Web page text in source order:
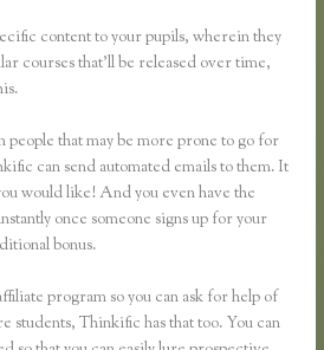
content to your pupils, wherein they
courses that’ll be released over time,
that may be more prone to go for
can send automated emails to them. It
would like! And you even have the
once someone signs up for your
bonus.
program so you can ask for help of
students, Thinkific has that too. You can